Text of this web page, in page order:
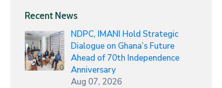
Recent News
NDPC, IMANI Hold Strategic
Dialogue on Ghana’s Future
Ahead of 70th Independence
Anniversary
Aug 07, 2026